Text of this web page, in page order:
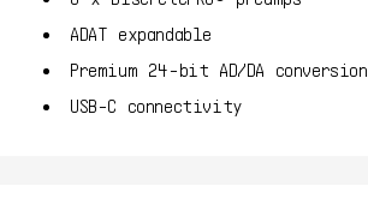
ADAT expandable
Premium 24-bit AD/DA conversion
USB-C connectivity